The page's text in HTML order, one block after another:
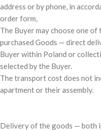
address or by phone, in
order form,
The Buyer may choose one
purchased Goods — direct
Buyer within Poland or
selected by the Buyer.
The transport cost does not
apartment or their assembly.
Delivery of the goods — both